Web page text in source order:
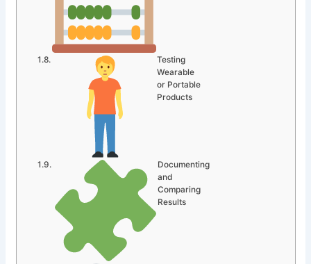
Testing
Wearable
or Portable
Products
Documenting
and
Comparing
Results